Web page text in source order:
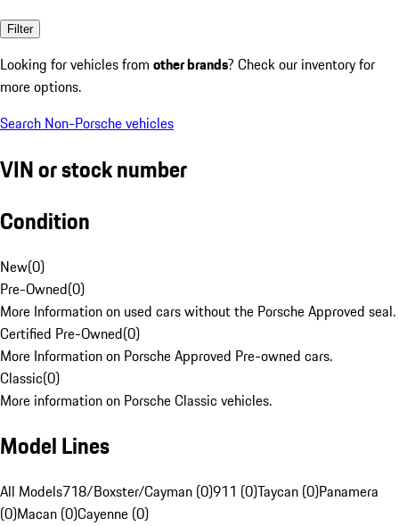
Filter
Looking for vehicles from other brands? Check our inventory for
more options.
Search Non-Porsche vehicles
VIN or stock number
Condition
New(0)
Pre-Owned(0)
More Information on used cars without the Porsche Approved seal.
Certified Pre-Owned(0)
More Information on Porsche Approved Pre-owned cars.
Classic(0)
More information on Porsche Classic vehicles.
Model Lines
All Models718/Boxster/Cayman (0)911 (0)Taycan (0)Panamera
(0)Macan (0)Cayenne (0)